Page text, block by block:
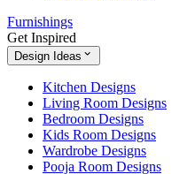
Furnishings
Get Inspired
Design Ideas
Kitchen Designs
Living Room Designs
Bedroom Designs
Kids Room Designs
Wardrobe Designs
Pooja Room Designs